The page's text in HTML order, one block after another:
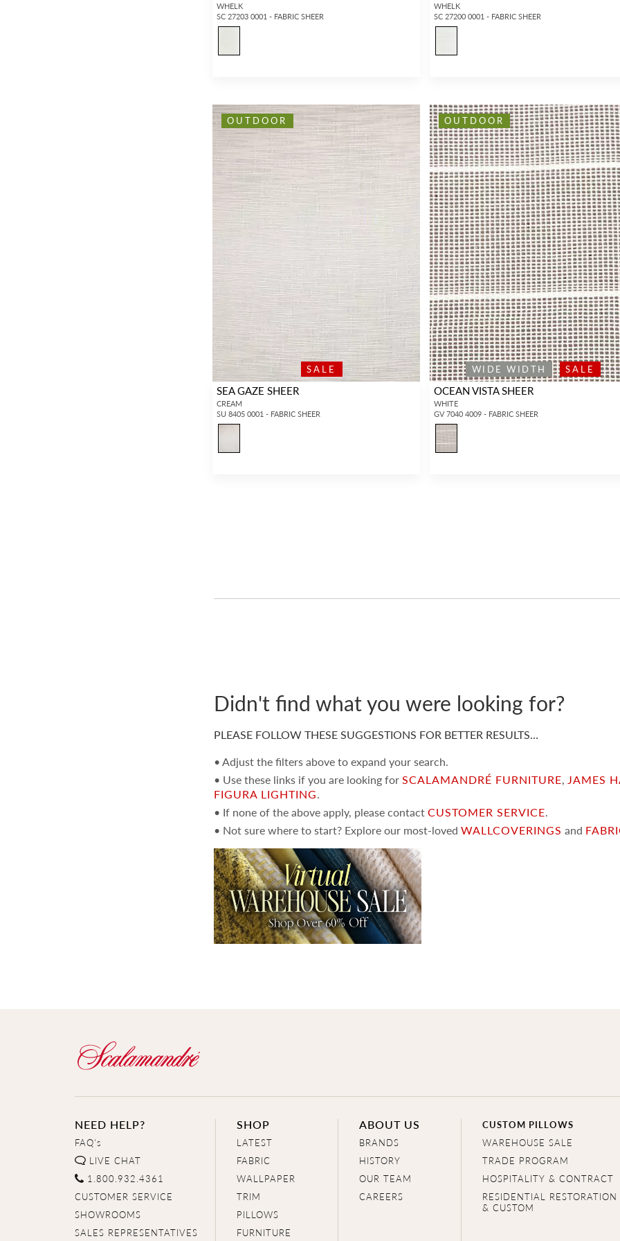
WHELK
SC 27203 0001 - FABRIC SHEER
WHELK
SC 27200 0001 - FABRIC SHEER
SALE
OUTDOOR
SEA GAZE SHEER
CREAM
SU 8405 0001 - FABRIC SHEER
WIDE WIDTH SALE
OUTDOOR
OCEAN VISTA SHEER
WHITE
GV 7040 4009 - FABRIC SHEER
Didn't find what you were looking for?
PLEASE FOLLOW THESE SUGGESTIONS FOR BETTER RESULTS…
• Adjust the filters above to expand your search.
• Use these links if you are looking forSCALAMANDRÉ FURNITURE,JAMES
FIGURA LIGHTING.
• If none of the above apply, please contactCUSTOMER SERVICE.
• Not sure where to start? Explore our most-lovedWALLCOVERINGS and
NEED HELP?
FAQ's
LIVE CHAT
1.800.932.4361
CUSTOMER SERVICE
SHOWROOMS
SALES REPRESENTATIVES
SHOP
LATEST
FABRIC
WALLPAPER
TRIM
PILLOWS
FURNITURE
ABOUT US
BRANDS
HISTORY
OUR TEAM
CAREERS
CUSTOM PILLOWS
WAREHOUSE SALE
TRADE PROGRAM
HOSPITALITY & CONTRACT
RESIDENTIAL RESTORATION
& CUSTOM